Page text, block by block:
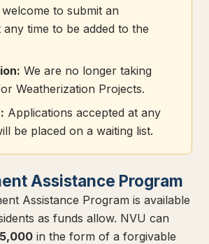
to submit an
time to be added to the
We are no longer taking
Weatherization Projects.
Applications accepted at any
be placed on a waiting list.
Assistance Program
Assistance Program is available
as funds allow. NVU can
in the form of a forgivable